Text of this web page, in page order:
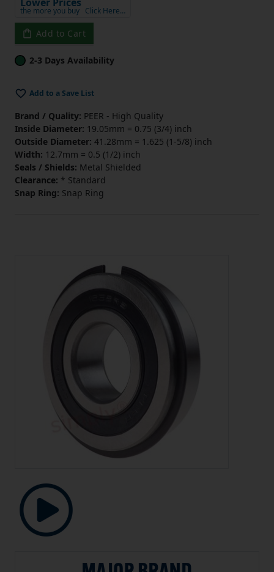
Lower Prices
the more you buy Click Here…
Add to Cart
2-3 Days Availability
Add to a Save List
Brand / Quality: PEER - High Quality
Inside Diameter: 19.05mm = 0.75 (3/4) inch
Outside Diameter: 41.28mm = 1.625 (1-5/8) inch
Width: 12.7mm = 0.5 (1/2) inch
Seals / Shields: Metal Shielded
Clearance: * Standard
Snap Ring: Snap Ring